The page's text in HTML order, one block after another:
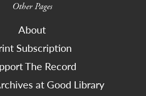
Other Pages
About
Subscription
The Record
at Good Library